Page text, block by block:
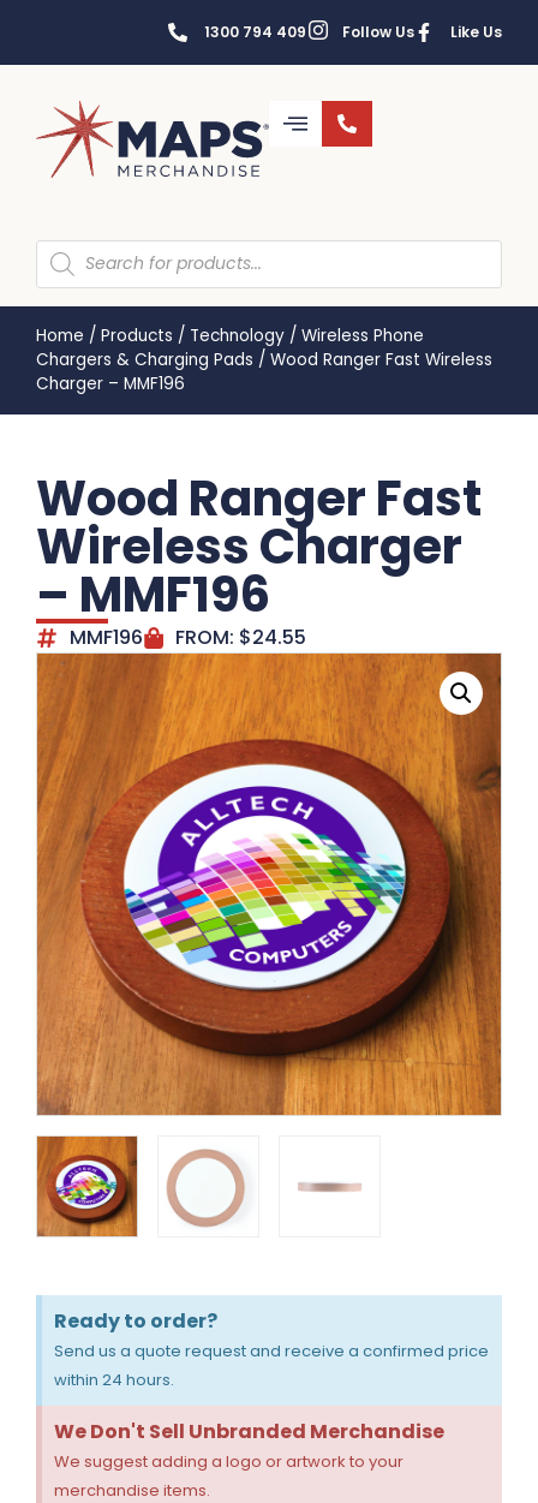
1300 794 409 Follow Us Like Us
Home / Products / Technology / Wireless Phone
Chargers & Charging Pads / Wood Ranger Fast Wireless
Charger – MMF196
Wood Ranger Fast
Wireless Charger
– MMF196
MMF196 FROM: $24.55
Ready to order?
Send us a quote request and receive a confirmed price
within 24 hours.
We Don't Sell Unbranded Merchandise
We suggest adding a logo or artwork to your
merchandise items.